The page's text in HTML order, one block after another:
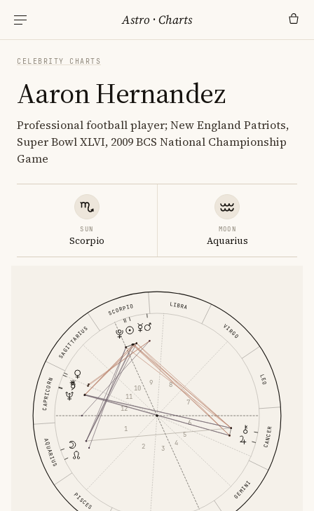
Astro ·Charts
CELEBRITY CHARTS
Aaron Hernandez
Professional football player; New England Patriots,
Super Bowl XLVI, 2009 BCS National Championship
Game
SUN
Scorpio
MOON
Aquarius
GEMINI
CANCER
LEO
VIRGO
LIBRA
SCORPIO
SAGITTARIUS
CAPRICORN
AQUARIUS
PISCES
1
2 3
4
5
6
7
8
9
10
11
12